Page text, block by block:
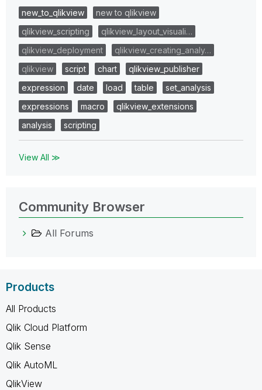
new_to_qlikview
new to qlikview
qlikview_scripting
qlikview_layout_visuali…
qlikview_deployment
qlikview_creating_analy…
qlikview
script chart
qlikview_publisher
expression
date load table
set_analysis
expressions
macro
qlikview_extensions
analysis
scripting
View All ≫
Community Browser
All Forums
Products
All Products
Qlik Cloud Platform
Qlik Sense
Qlik AutoML
QlikView